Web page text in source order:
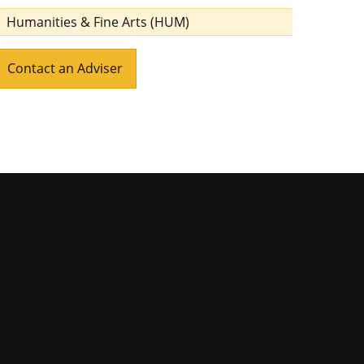
Humanities & Fine Arts (HUM)
Contact an Adviser